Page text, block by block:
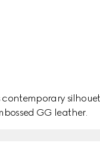
GG leather.